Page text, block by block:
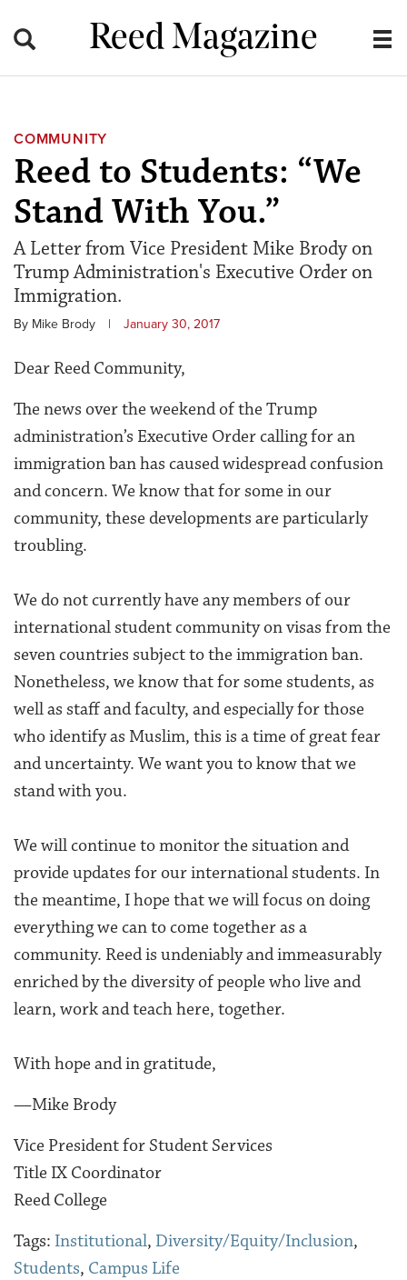
Reed Magazine
COMMUNITY
Reed to Students: “We
Stand With You.”
A Letter from Vice President Mike Brody on
Trump Administration's Executive Order on
Immigration.
By Mike Brody | January 30, 2017
Dear Reed Community,
The news over the weekend of the Trump
administration’s Executive Order calling for an
immigration ban has caused widespread confusion
and concern. We know that for some in our
community, these developments are particularly
troubling.
We do not currently have any members of our
international student community on visas from the
seven countries subject to the immigration ban.
Nonetheless, we know that for some students, as
well as staff and faculty, and especially for those
who identify as Muslim, this is a time of great fear
and uncertainty. We want you to know that we
stand with you.
We will continue to monitor the situation and
provide updates for our international students. In
the meantime, I hope that we will focus on doing
everything we can to come together as a
community. Reed is undeniably and immeasurably
enriched by the diversity of people who live and
learn, work and teach here, together.
With hope and in gratitude,
—Mike Brody
Vice President for Student Services
Title IX Coordinator
Reed College
Tags: Institutional, Diversity/Equity/Inclusion,
Students, Campus Life